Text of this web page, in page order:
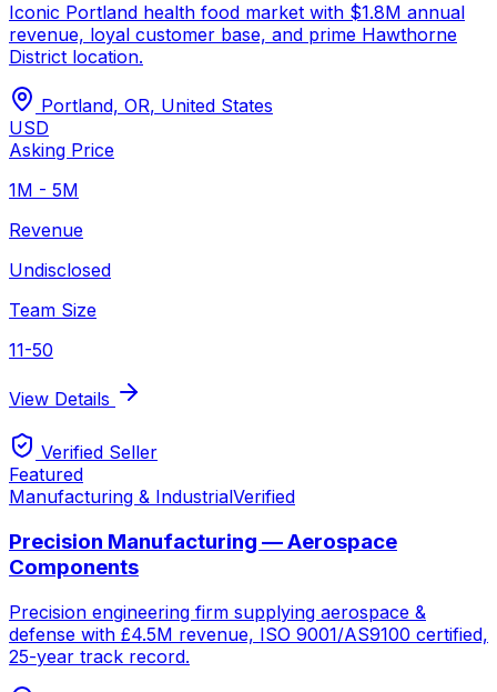
Iconic Portland health food market with $1.8M annual
revenue, loyal customer base, and prime Hawthorne
District location.
Portland, OR, United States
USD
Asking Price
1M - 5M
Revenue
Undisclosed
Team Size
11-50
View Details
Verified Seller
Featured
Manufacturing & IndustrialVerified
Precision Manufacturing — Aerospace
Components
Precision engineering firm supplying aerospace &
defense with £4.5M revenue, ISO 9001/AS9100 certified,
25-year track record.